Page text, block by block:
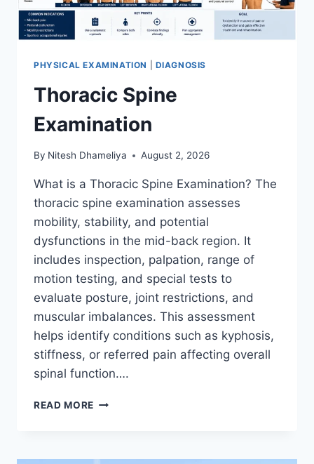
PHYSICAL EXAMINATION DIAGNOSIS
Thoracic Spine
Examination
By Nitesh Dhameliya August 2, 2026
What is a Thoracic Spine Examination? The
thoracic spine examination assesses
mobility, stability, and potential
dysfunctions in the mid-back region. It
includes inspection, palpation, range of
motion testing, and special tests to
evaluate posture, joint restrictions, and
muscular imbalances. This assessment
helps identify conditions such as kyphosis,
stiffness, or referred pain affecting overall
spinal function….
READ MORE THORACIC